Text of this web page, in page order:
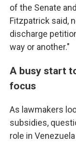
of the Senate
Fitzpatrick said,
discharge
way or another."
A busy start
focus
As lawmakers
subsidies,
role in